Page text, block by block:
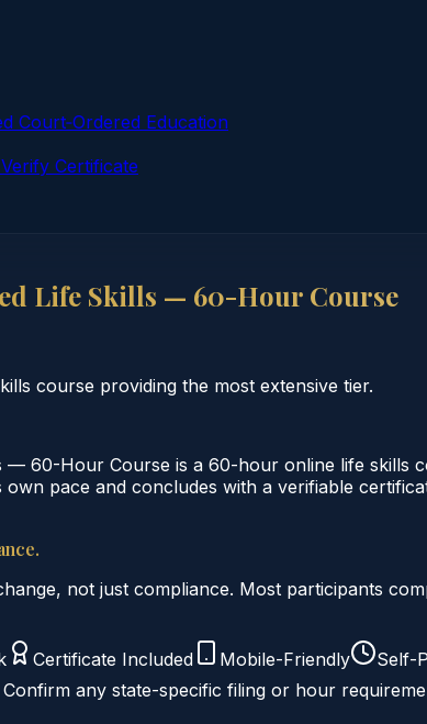
Court‑Ordered Education
Verify Certificate
Life Skills — 60-Hour Course
course providing the most extensive tier.
— 60-Hour Course is a 60-hour online life skills
pace and concludes with a verifiable
not just compliance. Most participants
Certificate Included Mobile-Friendly
Self-
Confirm any state-specific filing or hour